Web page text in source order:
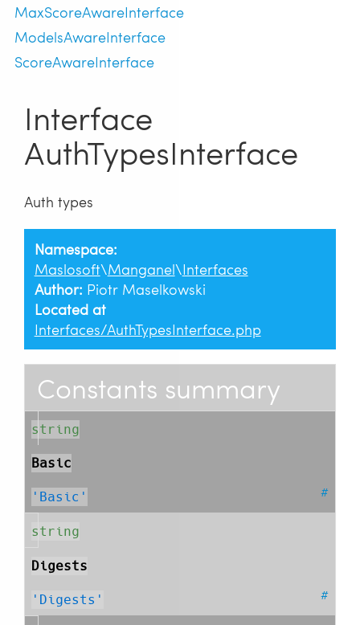
MaxScoreAwareInterface
ModelsAwareInterface
ScoreAwareInterface
Interface
AuthTypesInterface
Auth types
Namespace:
Maslosoft\Manganel\Interfaces
Author: Piotr Maselkowski
Located at
Interfaces/AuthTypesInterface.php
Constants summary
string
Basic
#
'Basic'
string
Digests
#
'Digests'